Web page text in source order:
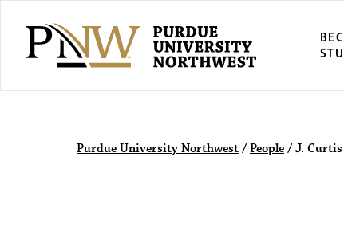
Purdue University Northwest / People / J. Curtis